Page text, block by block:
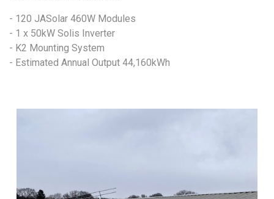
- 120 JASolar 460W Modules
- 1 x 50kW Solis Inverter
- K2 Mounting System
- Estimated Annual Output 44,160kWh